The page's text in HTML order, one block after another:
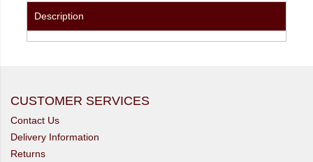
Description
CUSTOMER SERVICES
Contact Us
Delivery Information
Returns